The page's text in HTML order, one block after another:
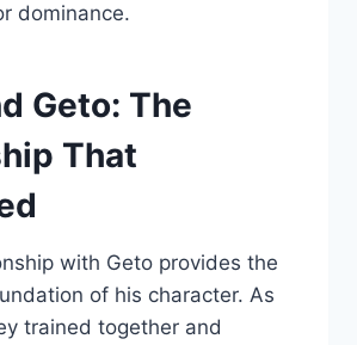
dominance.
Geto: The
That
with Geto provides the
of his character. As
trained together and